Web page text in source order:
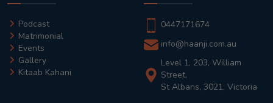
Podcast
Matrimonial
Events
Gallery
Kitaab Kahani
0447171674
info@haanji.com.au
Level 1, 203, William
Street,
St Albans, 3021, Victoria